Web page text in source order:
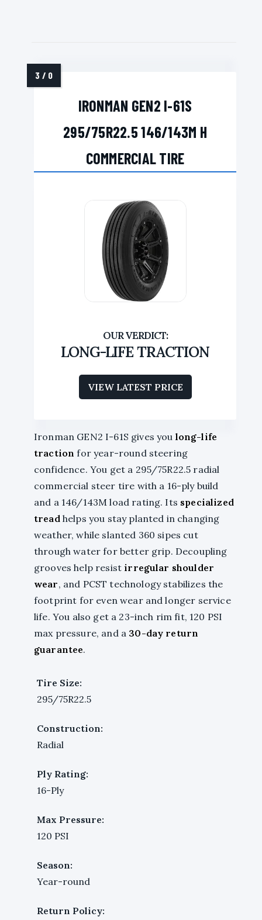
IRONMAN GEN2 I-61S
295/75R22.5 146/143M H
COMMERCIAL TIRE
LONG-LIFE TRACTION
VIEW LATEST PRICE
Ironman GEN2 I-61S gives youlong-life
traction for year-round steering
confidence. You get a 295/75R22.5 radial
commercial steer tire with a 16-ply build
and a 146/143M load rating. Its specialized
tread helps you stay planted in changing
weather, while slanted 360 sipes cut
through water for better grip. Decoupling
grooves help resist irregular shoulder
wear, and PCST technology stabilizes the
footprint for even wear and longer service
life. You also get a 23-inch rim fit, 120 PSI
max pressure, and a 30-day return
guarantee.
Tire Size:
295/75R22.5
Construction:
Radial
Ply Rating:
16-Ply
Max Pressure:
120 PSI
Season:
Year-round
Return Policy: